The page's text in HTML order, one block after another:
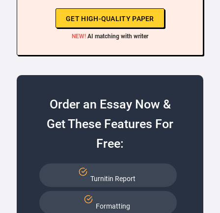
GET HIGH-QUALITY PAPER
NEW! AI matching with writer
Order an Essay Now &
Get These Features For
Free:
Turnitin Report
Formatting